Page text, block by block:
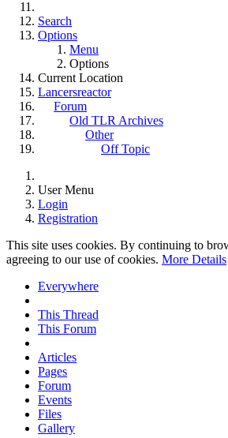
Search
Options
Menu
Options
Current Location
Lancersreactor
Forum
Old TLR Archives
Other
Off Topic
User Menu
Login
Registration
This site uses cookies. By continuing to
agreeing to our use of cookies. More Details
Everywhere
This Thread
This Forum
Articles
Pages
Forum
Events
Files
Gallery